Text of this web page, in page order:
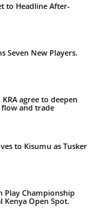
to Headline After-
Seven New Players.
KRA agree to deepen
and trade
to Kisumu as Tusker
Play Championship
Kenya Open Spot.